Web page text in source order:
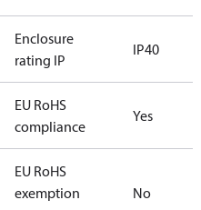
Enclosure
rating IP
IP40
EU RoHS
compliance
Yes
EU RoHS
exemption
No